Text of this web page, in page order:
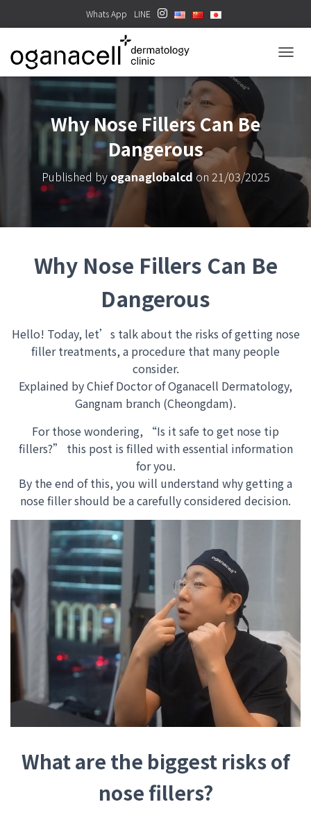
Whats App LINE
Why Nose Fillers Can Be
Dangerous
Published byoganaglobalcd on 21/03/2025
Why Nose Fillers Can Be
Dangerous
Hello! Today, let’s talk about the risks of getting nose
filler treatments, a procedure that many people
consider.
Explained by Chief Doctor of Oganacell Dermatology,
Gangnam branch (Cheongdam).
For those wondering, “Is it safe to get nose tip
fillers?” this post is filled with essential information
for you.
By the end of this, you will understand why getting a
nose filler should be a carefully considered decision.
What are the biggest risks of
nose fillers?